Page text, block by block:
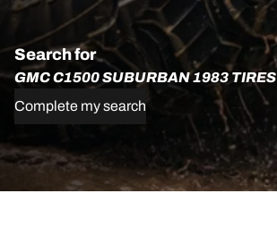
Search for
GMC C1500 SUBURBAN 1983 TIRES
Complete my search